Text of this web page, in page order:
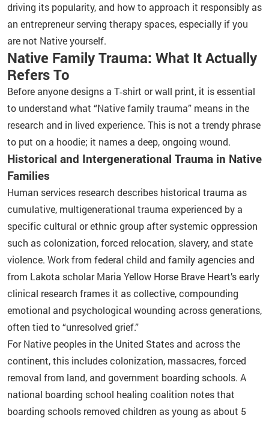
driving its popularity, and how to approach it responsibly as
an entrepreneur serving therapy spaces, especially if you
are not Native yourself.
Native Family Trauma: What It Actually
Refers To
Before anyone designs a T‑shirt or wall print, it is essential
to understand what “Native family trauma” means in the
research and in lived experience. This is not a trendy phrase
to put on a hoodie; it names a deep, ongoing wound.
Historical and Intergenerational Trauma in Native
Families
Human services research describes historical trauma as
cumulative, multigenerational trauma experienced by a
specific cultural or ethnic group after systemic oppression
such as colonization, forced relocation, slavery, and state
violence. Work from federal child and family agencies and
from Lakota scholar Maria Yellow Horse Brave Heart’s early
clinical research frames it as collective, compounding
emotional and psychological wounding across generations,
often tied to “unresolved grief.”
For Native peoples in the United States and across the
continent, this includes colonization, massacres, forced
removal from land, and government boarding schools. A
national boarding school healing coalition notes that
boarding schools removed children as young as about 5